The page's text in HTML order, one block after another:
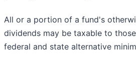
All or a portion of a fund's
dividends may be taxable to
federal and state alternative